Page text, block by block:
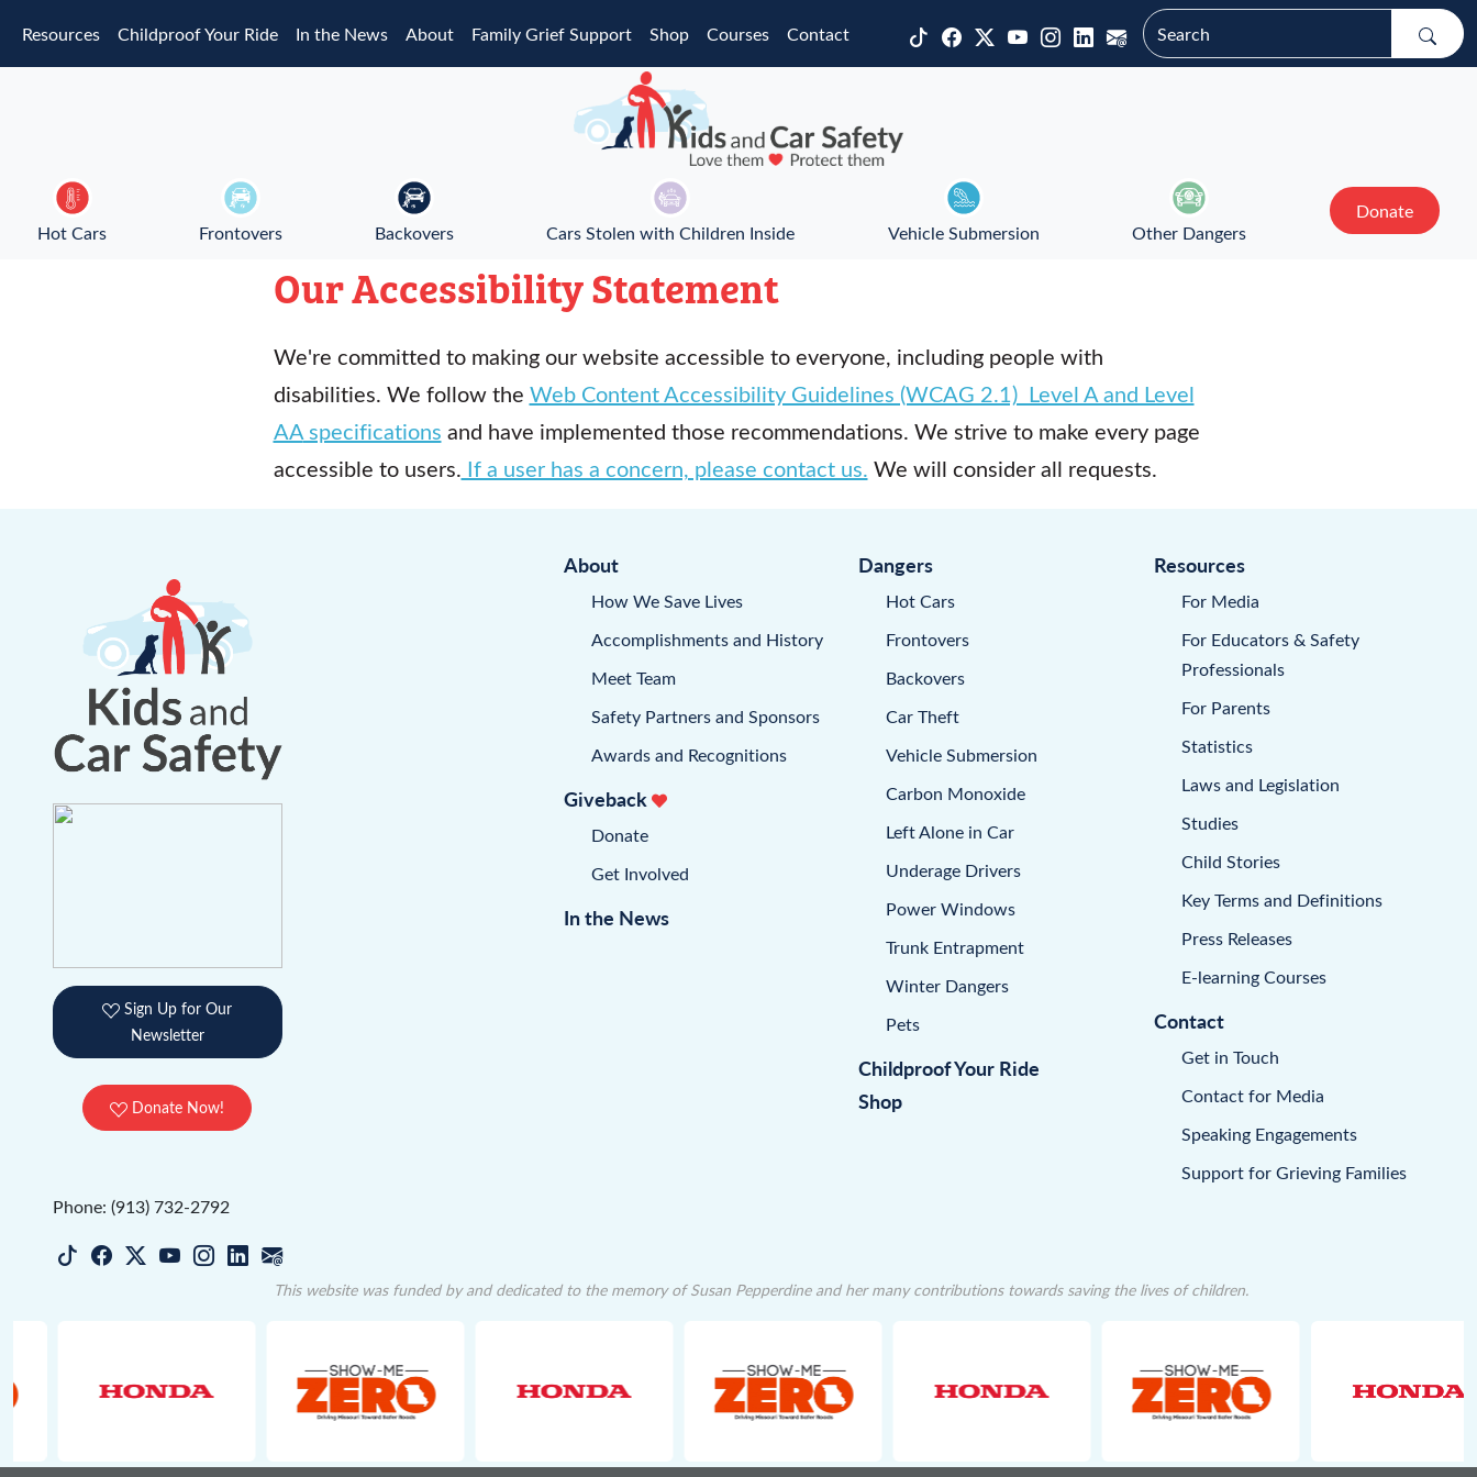
Resources Childproof Your Ride In the News About Family Grief Support Shop Courses Contact
Hot Cars Frontovers Backovers Cars Stolen with Children Inside Vehicle Submersion Other Dangers
Donate
Our Accessibility Statement
We're committed to making our website accessible to everyone, including people with
disabilities. We follow the Web Content Accessibility Guidelines (WCAG 2.1) Level A and Level
AAspecifications and have implemented those recommendations. We strive to make every page
accessible to users. If a user has a concern, please contact us. We will consider all requests.
Sign Up for Our
Newsletter
Donate Now!
About
How We Save Lives
Accomplishments and History
Meet Team
Safety Partners and Sponsors
Awards and Recognitions
Giveback
Donate
Get Involved
In the News
Dangers
Hot Cars
Frontovers
Backovers
Car Theft
Vehicle Submersion
Carbon Monoxide
Left Alone in Car
Underage Drivers
Power Windows
Trunk Entrapment
Winter Dangers
Pets
Childproof Your Ride
Shop
Resources
For Media
For Educators & Safety
Professionals
For Parents
Statistics
Laws and Legislation
Studies
Child Stories
Key Terms and Definitions
Press Releases
E-learning Courses
Contact
Get in Touch
Contact for Media
Speaking Engagements
Support for Grieving Families
Phone: (913) 732-2792
This website was funded by and dedicated to the memory of Susan Pepperdine and her many contributions towards saving the lives of children.